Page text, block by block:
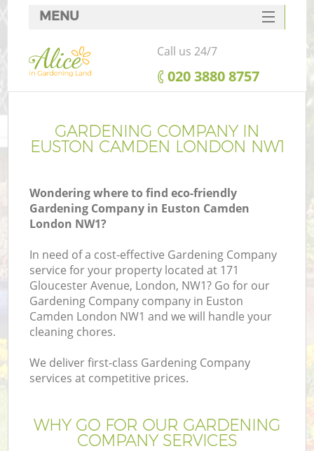
GARDENING COMPANY IN
EUSTON CAMDEN LONDON NW1
Wondering where to find eco-friendly
Gardening Company in Euston Camden
London NW1?
In need of a cost-effective Gardening Company
service for your property located at 171
Gloucester Avenue, London, NW1? Go for our
Gardening Company company in Euston
Camden London NW1 and we will handle your
cleaning chores.
We deliver first-class Gardening Company
services at competitive prices.
WHY GO FOR OUR GARDENING
COMPANY SERVICES
MENU
SERVICES
HOME
FAQ
CONTACTS
Call us 24/7
‎020 3880 8757